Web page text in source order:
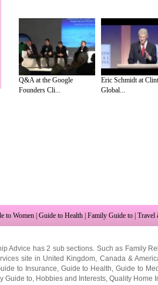
Q&A at the Google
Founders Cli...
Eric Schmidt at
Global...
to Women |Guide to Health|Family Guide to |Travel